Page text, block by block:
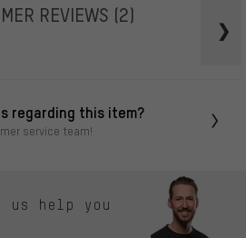
REVIEWS (2)
regarding this item?
service team!
us help you